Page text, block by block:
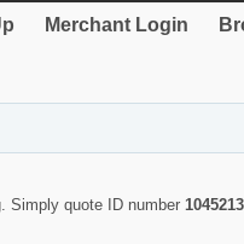
Merchant Login
Simply quote ID number